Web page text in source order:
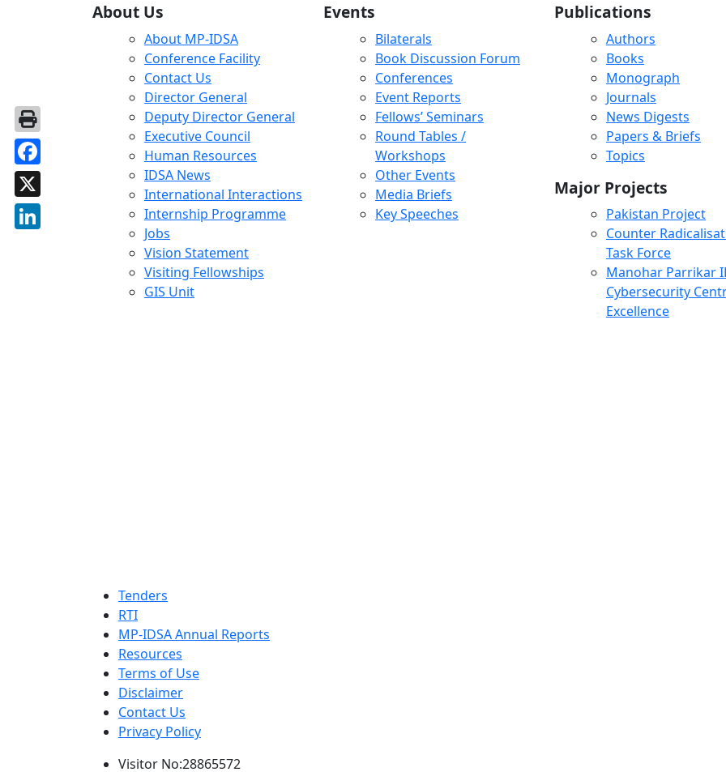
About Us
About MP-IDSA
Conference Facility
Contact Us
Director General
Deputy Director General
Executive Council
Human Resources
IDSA News
International Interactions
Internship Programme
Jobs
Vision Statement
Visiting Fellowships
GIS Unit
Events
Bilaterals
Book Discussion Forum
Conferences
Event Reports
Fellows’ Seminars
Round Tables /
Workshops
Other Events
Media Briefs
Key Speeches
Publications
Authors
Books
Monograph
Journals
News Digests
Papers & Briefs
Topics
Major Projects
Pakistan Project
Counter
Task Force
Manohar Parrikar
Cybersecurity
Excellence
Tenders
RTI
MP-IDSA Annual Reports
Resources
Terms of Use
Disclaimer
Contact Us
Privacy Policy
Visitor No:28865572
Facebook
X